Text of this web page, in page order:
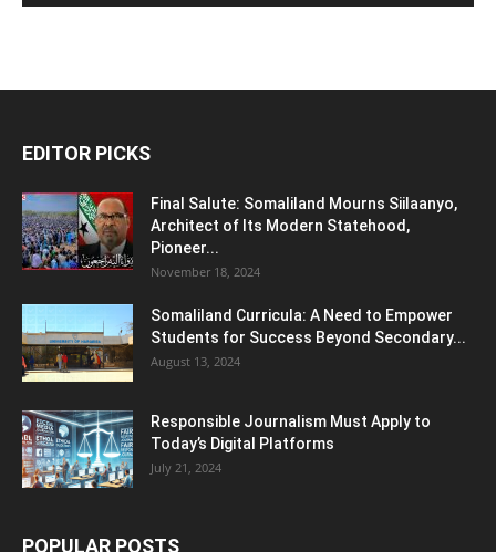
EDITOR PICKS
Final Salute: Somaliland Mourns Siilaanyo,
Architect of Its Modern Statehood,
Pioneer...
November 18, 2024
Somaliland Curricula: A Need to Empower
Students for Success Beyond Secondary...
August 13, 2024
Responsible Journalism Must Apply to
Today’s Digital Platforms
July 21, 2024
POPULAR POSTS